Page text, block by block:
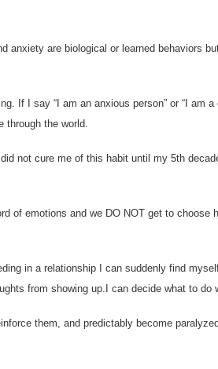
anxiety are biological or learned behaviors
If I say “I am an anxious person” or “I am
through the world.
not cure me of this habit until my 5th
of emotions and we DO NOT get to choose
in a relationship I can suddenly find
from showing up.I can decide what to do
them, and predictably become